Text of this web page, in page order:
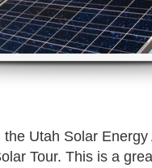
Utah Solar
Tour. This is a